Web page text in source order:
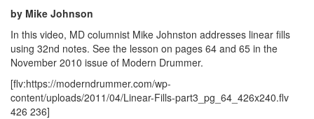
by Mike Johnson
In this video, MD columnist Mike Johnston addresses linear fills
using 32nd notes. See the lesson on pages 64 and 65 in the
November 2010 issue of Modern Drummer.
[flv:https://moderndrummer.com/wp-
content/uploads/2011/04/Linear-Fills-part3_pg_64_426x240.flv
426 236]